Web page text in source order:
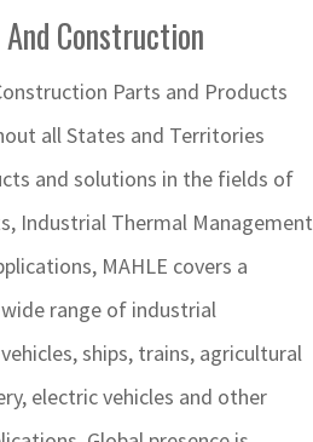
Construction
Parts and Products
all States and Territories
and solutions in the fields of
Industrial Thermal Management
MAHLE covers a
range of industrial
ships, trains, agricultural
electric vehicles and other